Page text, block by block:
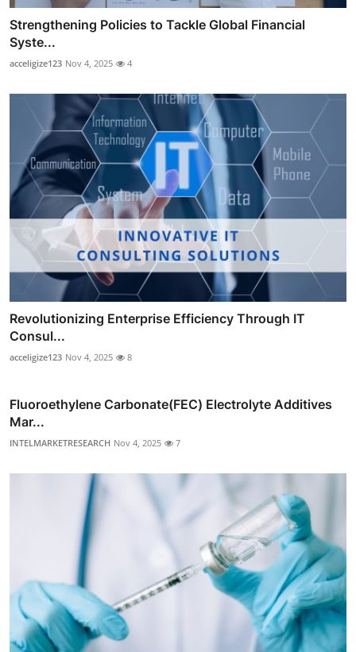
Strengthening Policies to Tackle Global Financial
Syste...
acceligize123 Nov 4, 2025 4
Revolutionizing Enterprise Efficiency Through IT
Consul...
acceligize123 Nov 4, 2025 8
Fluoroethylene Carbonate(FEC) Electrolyte Additives
Mar...
INTELMARKETRESEARCH Nov 4, 2025 7